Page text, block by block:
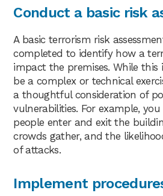
Conduct a basic risk
A basic terrorism risk
completed to identify how a
impact the premises. While
be a complex or technical
a thoughtful consideration of
vulnerabilities. For example,
people enter and exit the
crowds gather, and the
of attacks.
Implement